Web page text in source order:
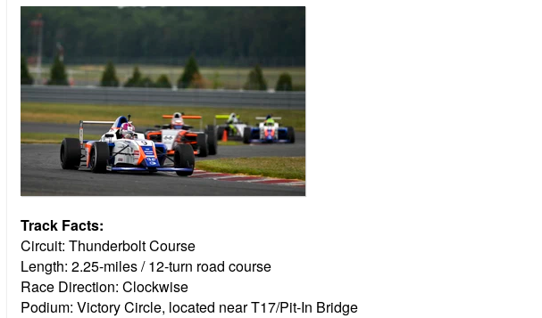
Track Facts:
Circuit: Thunderbolt Course
Length: 2.25-miles / 12-turn road course
Race Direction: Clockwise
Podium: Victory Circle, located near T17/Pit-In Bridge